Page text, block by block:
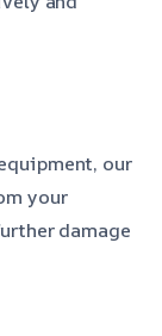
our
your
damage